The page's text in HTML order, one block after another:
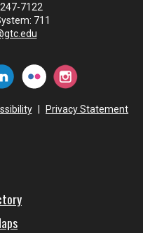
7122
711
Privacy Statement